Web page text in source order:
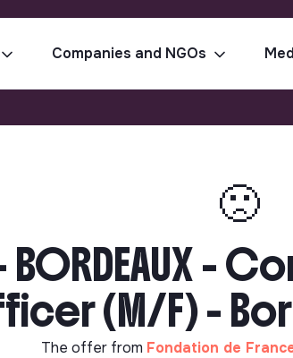
Companies and NGOs
🙁
- BORDEAUX -
(M/F) -
The offer from Fondation de